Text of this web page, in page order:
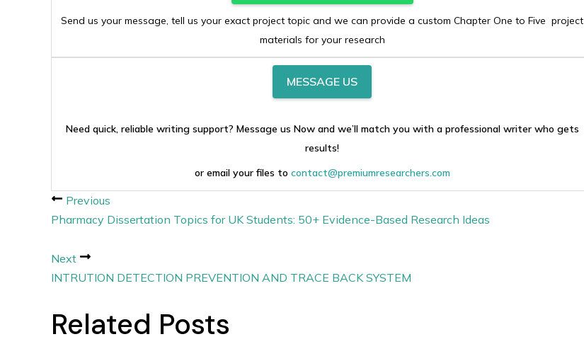
Send us your message, tell us your exact project topic and we can provide a custom Chapter One to Five project
materials for your research
MESSAGE US
Need quick, reliable writing support? Message us Now and we’ll match you with a professional writer who gets
results!
or email your files to contact@premiumresearchers.com
Previous
Pharmacy Dissertation Topics for UK Students: 50+ Evidence-Based Research Ideas
Next
INTRUTION DETECTION PREVENTION AND TRACE BACK SYSTEM
Related Posts